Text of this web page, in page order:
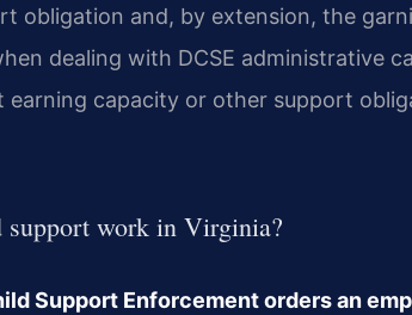
obligation and, by extension, the
dealing with DCSE administrative
capacity or other support
support work in Virginia?
Support Enforcement orders an